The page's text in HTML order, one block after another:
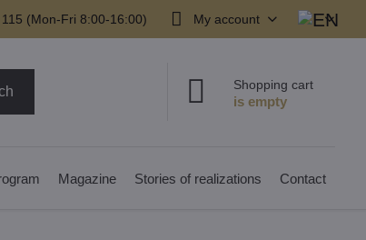
(Mon-Fri 8:00-16:00) My account
Shopping cart
Magazine Stories of realizations Contact